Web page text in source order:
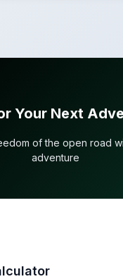
Your Next
of the open road
adventure